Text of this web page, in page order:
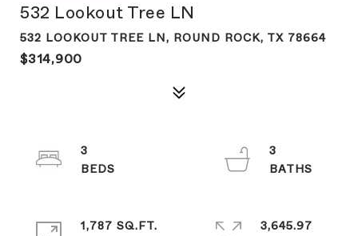
532 Lookout Tree LN
532 LOOKOUT TREE LN, ROUND ROCK, TX 78664
$314,900
3
3
1,787 SQ.FT.
3,645.97